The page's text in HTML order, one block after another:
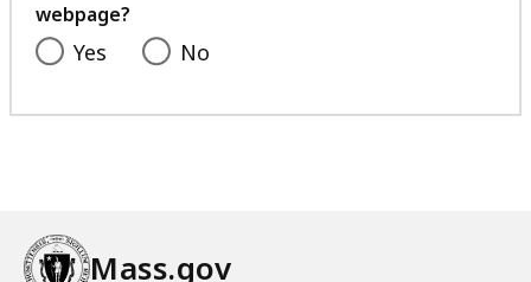
webpage?
Yes No
Mass.gov